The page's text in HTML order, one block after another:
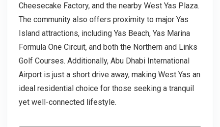
Cheesecake Factory, and the nearby West Yas Plaza.
The community also offers proximity to major Yas
Island attractions, including Yas Beach, Yas Marina
Formula One Circuit, and both the Northern and Links
Golf Courses. Additionally, Abu Dhabi International
Airport is just a short drive away, making West Yas an
ideal residential choice for those seeking a tranquil
yet well-connected lifestyle.